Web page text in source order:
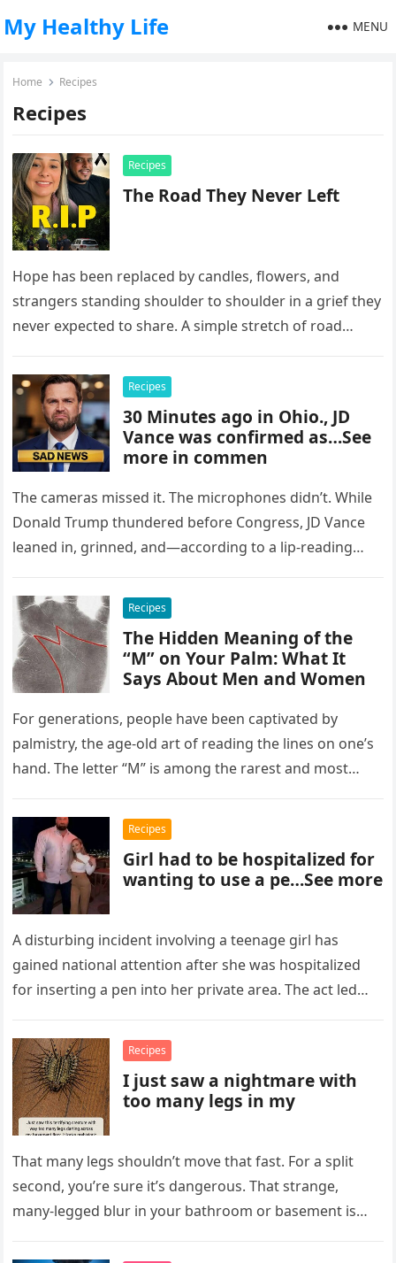
My Healthy Life MENU
Home Recipes
Recipes
Recipes
The Road They Never Left
Hope has been replaced by candles, flowers, and
strangers standing shoulder to shoulder in a grief they
never expected to share. A simple stretch of road
Recipes
30 Minutes ago in Ohio., JD
Vance was confirmed as…See
more in commen
The cameras missed it. The microphones didn’t. While
Donald Trump thundered before Congress, JD Vance
leaned in, grinned, and—according to a lip-reading
Recipes
The Hidden Meaning of the
“M” on Your Palm: What It
Says About Men and Women
For generations, people have been captivated by
palmistry, the age-old art of reading the lines on one’s
hand. The letter “M” is among the rarest and most…
Recipes
Girl had to be hospitalized for
wanting to use a pe…See more
A disturbing incident involving a teenage girl has
gained national attention after she was hospitalized
for inserting a pen into her private area. The act led
Recipes
I just saw a nightmare with
too many legs in my
That many legs shouldn’t move that fast. For a split
second, you’re sure it’s dangerous. That strange,
many-legged blur in your bathroom or basement is